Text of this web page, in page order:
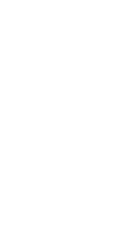
traded shares